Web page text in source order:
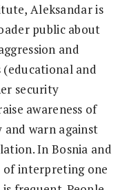
Aleksandar is
public about
and
and
security
awareness of
warn against
In Bosnia and
of interpreting one